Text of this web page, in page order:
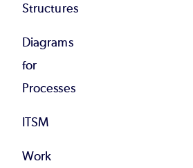
Structures
Diagrams
for
Processes
ITSM
Work